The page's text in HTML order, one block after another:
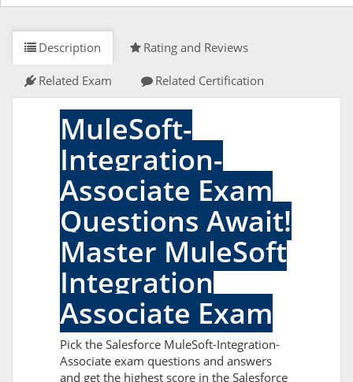
Description Rating and Reviews
Related Exam Related Certification
MuleSoft-
Integration-
Associate Exam
Questions Await!
Master MuleSoft
Integration
Associate Exam
Pick the Salesforce MuleSoft-Integration-
Associate exam questions and answers
and get the highest score in the Salesforce